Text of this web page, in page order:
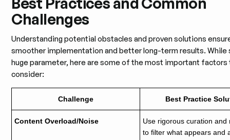
Challenges
Understanding potential obstacles and proven solutions
smoother implementation and better long-term results. While
huge parameter, here are some of the most important factors
consider:
Challenge Best Practice
Content Overload/Noise
Use rigorous curation and
to filter what appears and